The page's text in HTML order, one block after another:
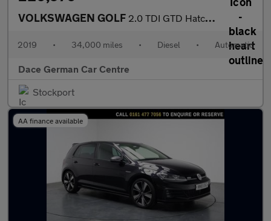
VOLKSWAGEN GOLF 2.0 TDI GTD Hatchback 5dr Diesel DSG Euro 6 (s/s) (184 ps)
2019 • 34,000 miles • Diesel • Automatic
Dace German Car Centre
Stockport
AA finance available